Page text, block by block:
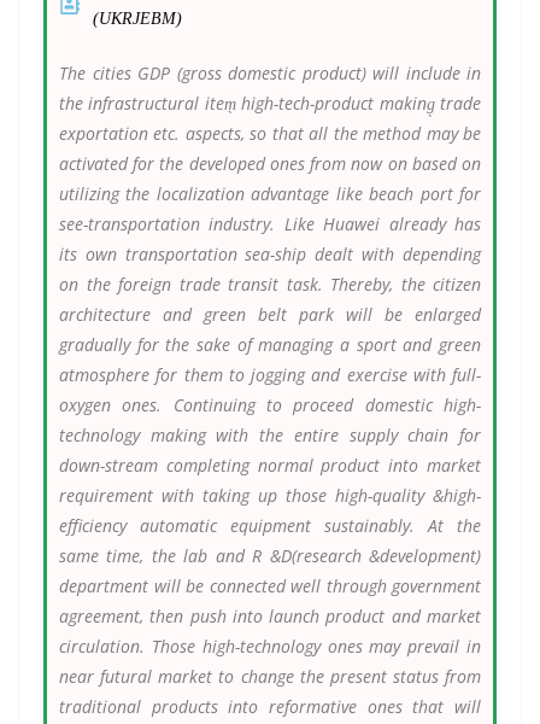
(UKRJEBM)
The cities GDP (gross domestic product) will include in
the infrastructural item̖ high-tech-product making̖ trade
exportation etc. aspects, so that all the method may be
activated for the developed ones from now on based on
utilizing the localization advantage like beach port for
see-transportation industry. Like Huawei already has
its own transportation sea-ship dealt with depending
on the foreign trade transit task. Thereby, the citizen
architecture and green belt park will be enlarged
gradually for the sake of managing a sport and green
atmosphere for them to jogging and exercise with full-
oxygen ones. Continuing to proceed domestic high-
technology making with the entire supply chain for
down-stream completing normal product into market
requirement with taking up those high-quality &high-
efficiency automatic equipment sustainably. At the
same time, the lab and R &D(research &development)
department will be connected well through government
agreement, then push into launch product and market
circulation. Those high-technology ones may prevail in
near futural market to change the present status from
traditional products into reformative ones that will